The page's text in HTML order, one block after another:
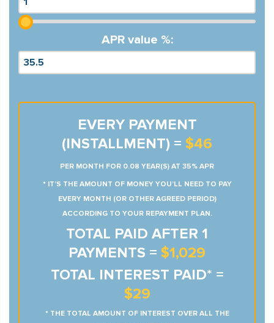
APR value %:
EVERY PAYMENT
(INSTALLMENT) = $46
PER MONTH FOR 0.08 YEAR(S) AT 35% APR
* IT’S THE AMOUNT OF MONEY YOU’LL NEED TO PAY
EVERY MONTH (OR OTHER AGREED PERIOD)
ACCORDING TO YOUR REPAYMENT PLAN.
TOTAL PAID AFTER 1
PAYMENTS = $1,029
TOTAL INTEREST PAID* =
$29
* THE TOTAL AMOUNT OF INTEREST OVER ALL THE